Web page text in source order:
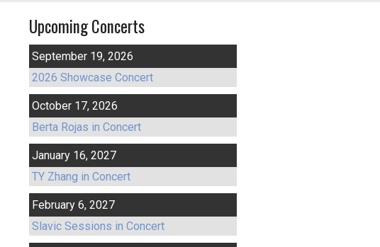
Upcoming Concerts
September 19, 2026
2026 Showcase Concert
October 17, 2026
Berta Rojas in Concert
January 16, 2027
TY Zhang in Concert
February 6, 2027
Slavic Sessions in Concert